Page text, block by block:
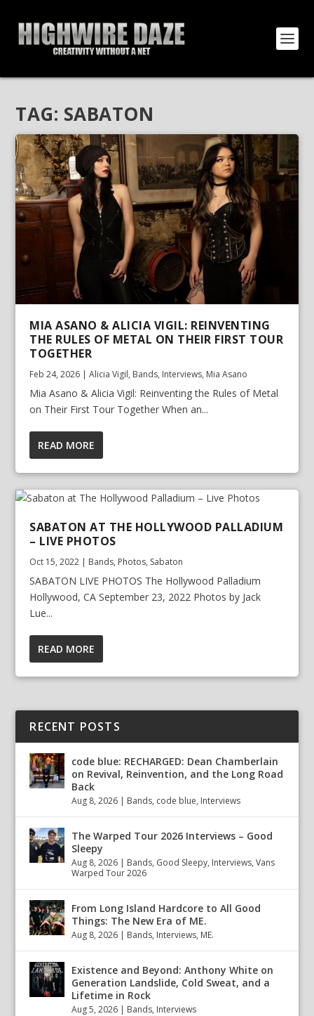
TAG: SABATON
MIA ASANO & ALICIA VIGIL: REINVENTING
THE RULES OF METAL ON THEIR FIRST TOUR
TOGETHER
Feb 24, 2026 |Alicia Vigil, Bands, Interviews, Mia Asano
Mia Asano & Alicia Vigil: Reinventing the Rules of Metal
on Their First Tour Together When an...
READ MORE
SABATON AT THE HOLLYWOOD PALLADIUM
– LIVE PHOTOS
Oct 15, 2022 | Bands, Photos, Sabaton
SABATON LIVE PHOTOS The Hollywood Palladium
Hollywood, CA September 23, 2022 Photos by Jack
Lue...
READ MORE
RECENT POSTS
code blue: RECHARGED: Dean Chamberlain
on Revival, Reinvention, and the Long Road
Back
Aug 8, 2026 | Bands, code blue, Interviews
The Warped Tour 2026 Interviews – Good
Sleepy
Aug 8, 2026 | Bands, Good Sleepy, Interviews,Vans
Warped Tour 2026
From Long Island Hardcore to All Good
Things: The New Era of ME.
Aug 8, 2026 | Bands, Interviews, ME.
Existence and Beyond: Anthony White on
Generation Landslide, Cold Sweat, and a
Lifetime in Rock
Aug 5, 2026 | Bands, Interviews